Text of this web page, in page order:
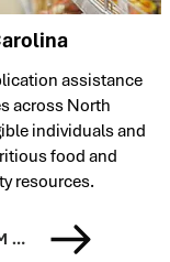
assistance
across North
individuals and
food and
resources.
LEARN MORE